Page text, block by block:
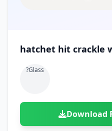
hatchet hit crackle
?glass
Download